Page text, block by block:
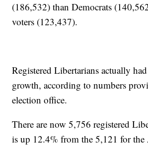
(186,532) than Democrats
voters (123,437).
Registered Libertarians actually
growth, according to numbers
election office.
There are now 5,756 registered
is up 12.4% from the 5,121 for the